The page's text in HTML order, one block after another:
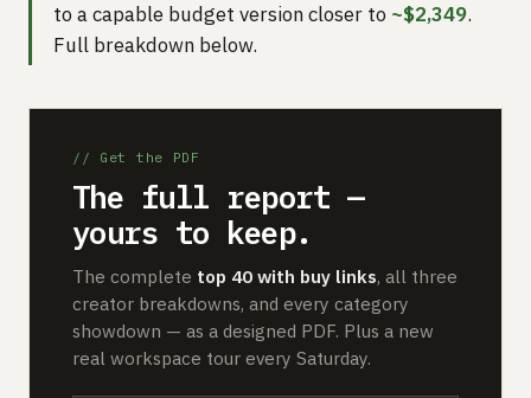
to a capable budget version closer to ~$2,349.
Full breakdown below.
// Get the PDF
The full report —
yours to keep.
The complete top 40 with buy links, all three
creator breakdowns, and every category
showdown — as a designed PDF. Plus a new
real workspace tour every Saturday.